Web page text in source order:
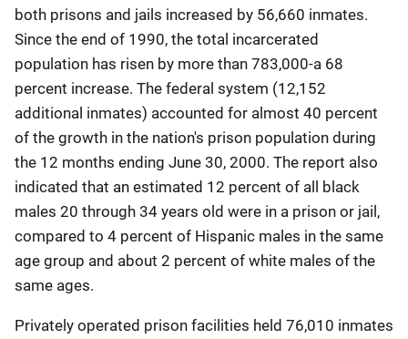
both prisons and jails increased by 56,660 inmates.
Since the end of 1990, the total incarcerated
population has risen by more than 783,000-a 68
percent increase. The federal system (12,152
additional inmates) accounted for almost 40 percent
of the growth in the nation's prison population during
the 12 months ending June 30, 2000. The report also
indicated that an estimated 12 percent of all black
males 20 through 34 years old were in a prison or jail,
compared to 4 percent of Hispanic males in the same
age group and about 2 percent of white males of the
same ages.
Privately operated prison facilities held 76,010 inmates